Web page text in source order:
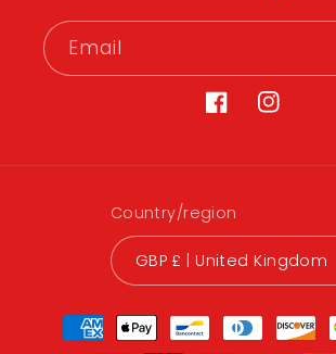
Email
FacebookInstagram
Country/region
GBP £ | United Kingdom
Payment
methods